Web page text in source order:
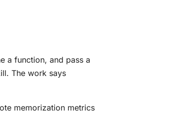
a function, and pass a
The work says
memorization metrics